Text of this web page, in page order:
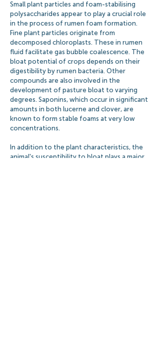
Small plant particles and foam-stabilising
polysaccharides appear to play a crucial role
in the process of rumen foam formation.
Fine plant particles originate from
decomposed chloroplasts. These in rumen
fluid facilitate gas bubble coalescence. The
bloat potential of crops depends on their
digestibility by rumen bacteria. Other
compounds are also involved in the
development of pasture bloat to varying
degrees. Saponins, which occur in significant
amounts in both lucerne and clover, are
known to form stable foams at very low
concentrations.
In addition to the plant characteristics, the
animal's susceptibility to bloat plays a major